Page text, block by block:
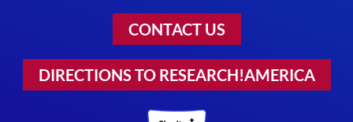
CONTACT US
DIRECTIONS TO RESEARCH!AMERICA